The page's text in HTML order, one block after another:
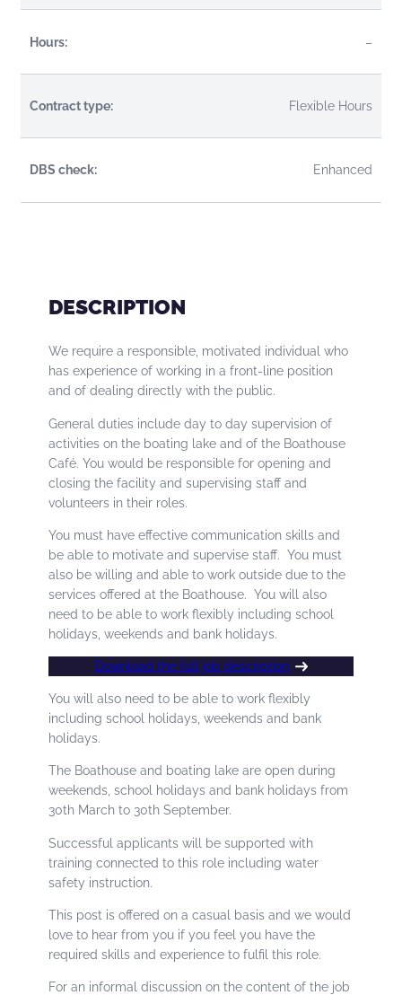
Hours: –
Contract type: Flexible Hours
DBS check: Enhanced
DESCRIPTION
We require a responsible, motivated individual who
has experience of working in a front-line position
and of dealing directly with the public.
General duties include day to day supervision of
activities on the boating lake and of the Boathouse
Café. You would be responsible for opening and
closing the facility and supervising staff and
volunteers in their roles.
You must have effective communication skills and
be able to motivate and supervise staff. You must
also be willing and able to work outside due to the
services offered at the Boathouse. You will also
need to be able to work flexibly including school
holidays, weekends and bank holidays.
Download the full job description
You will also need to be able to work flexibly
including school holidays, weekends and bank
holidays.
The Boathouse and boating lake are open during
weekends, school holidays and bank holidays from
30th March to 30th September.
Successful applicants will be supported with
training connected to this role including water
safety instruction.
This post is offered on a casual basis and we would
love to hear from you if you feel you have the
required skills and experience to fulfil this role.
For an informal discussion on the content of the job